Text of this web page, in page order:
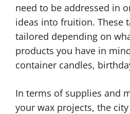
need to be addressed in
ideas into fruition. These
tailored depending on
products you have in
container candles,
In terms of supplies and
your wax projects, the